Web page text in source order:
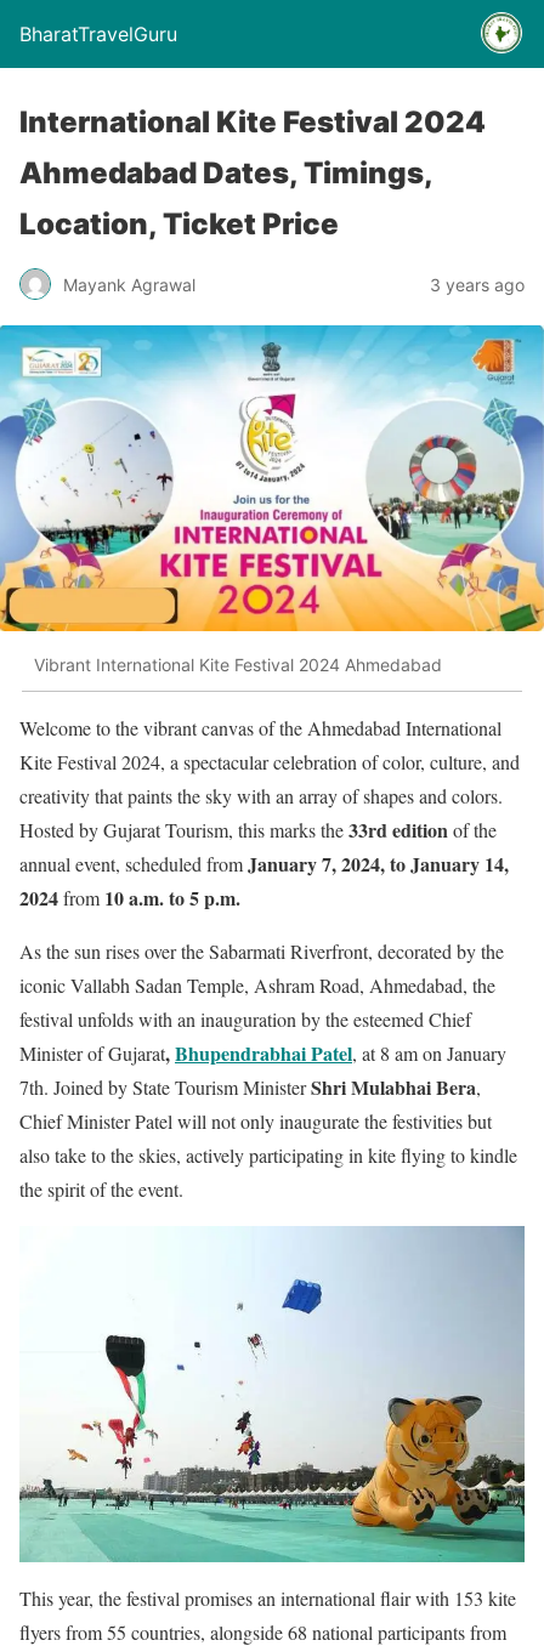
BharatTravelGuru
International Kite Festival 2024
Ahmedabad Dates, Timings,
Location, Ticket Price
Mayank Agrawal 3 years ago
Vibrant International Kite Festival 2024 Ahmedabad
Welcome to the vibrant canvas of the Ahmedabad International
Kite Festival 2024, a spectacular celebration of color, culture, and
creativity that paints the sky with an array of shapes and colors.
Hosted by Gujarat Tourism, this marks the33rd editionof the
annual event, scheduled fromJanuary 7, 2024, to January 14,
2024from 10 a.m. to 5 p.m.
As the sun rises over the Sabarmati Riverfront, decorated by the
iconic Vallabh Sadan Temple, Ashram Road, Ahmedabad, the
festival unfolds with an inauguration by the esteemed Chief
Minister of Gujarat,Bhupendrabhai Patel, at 8 am on January
7th. Joined by State Tourism MinisterShri Mulabhai Bera,
Chief Minister Patel will not only inaugurate the festivities but
also take to the skies, actively participating in kite flying to kindle
the spirit of the event.
This year, the festival promises an international flair with 153 kite
flyers from 55 countries, alongside 68 national participants from